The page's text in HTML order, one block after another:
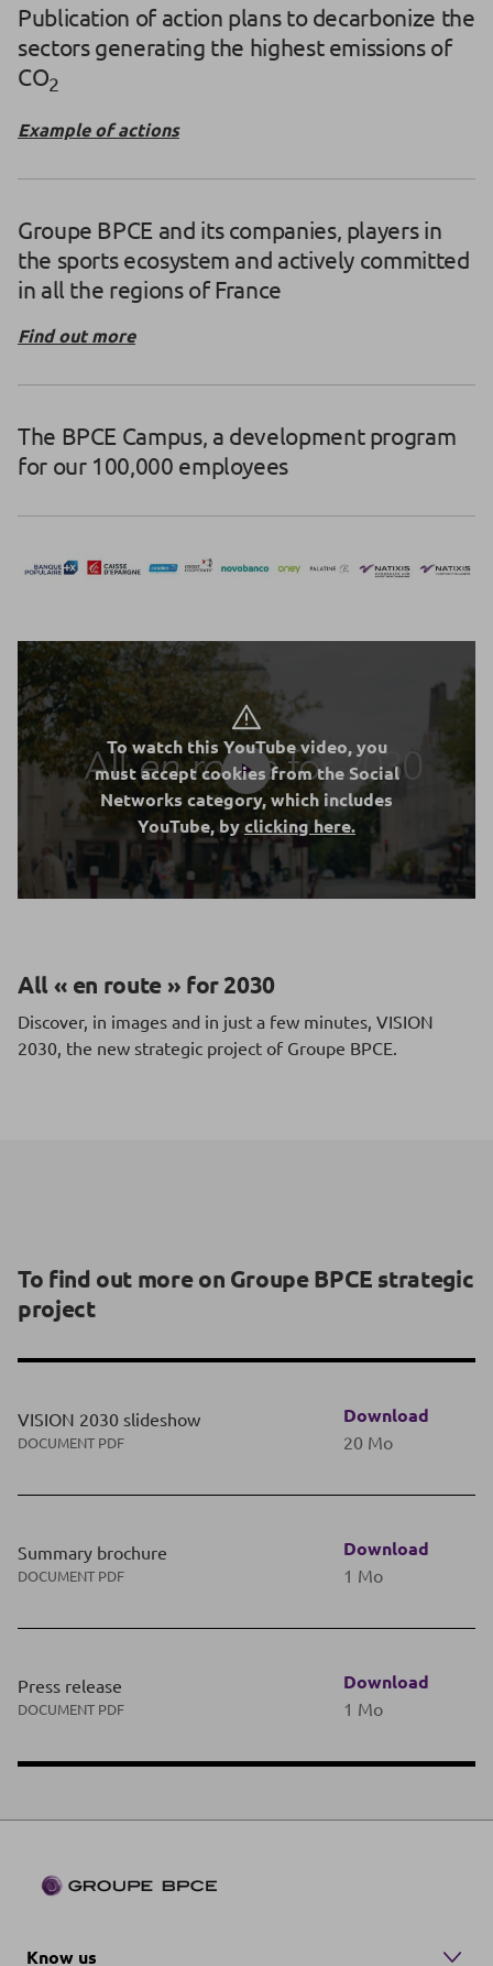
Publication of action plans to decarbonize the
sectors generating the highest emissions of
CO2
Example of actions
Groupe BPCE and its companies, players in
the sports ecosystem and actively committed
in all the regions of France
Find out more
The BPCE Campus, a development program
for our 100,000 employees
To watch this YouTube video, you
must accept cookies from the Social
Networks category, which includes
YouTube, byclicking here.
All « en route » for 2030
Discover, in images and in just a few minutes, VISION
2030, the new strategic project of Groupe BPCE.
To find out more on Groupe BPCE strategic
project
VISION 2030 slideshow
DOCUMENT PDF
Download
20 Mo
Summary brochure
DOCUMENT PDF
Download
1 Mo
Press release
DOCUMENT PDF
Download
1 Mo
Know us